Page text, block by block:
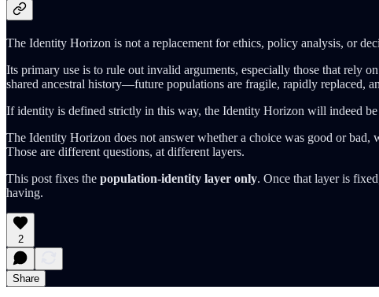
The Identity Horizon is not a replacement for ethics, policy analysis, or
Its primary use is to rule out invalid arguments, especially those that rely
shared ancestral history—future populations are fragile, rapidly replaced,
If identity is defined strictly in this way, the Identity Horizon will indeed
The Identity Horizon does not answer whether a choice was good or
Those are different questions, at different layers.
This post fixes the population-identity layer only. Once that layer is
having.
2
Share